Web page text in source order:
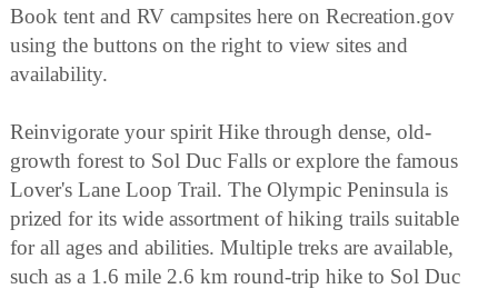
Book tent and RV campsites here on Recreation.gov
using the buttons on the right to view sites and
availability.
Reinvigorate your spirit Hike through dense, old-
growth forest to Sol Duc Falls or explore the famous
Lover's Lane Loop Trail. The Olympic Peninsula is
prized for its wide assortment of hiking trails suitable
for all ages and abilities. Multiple treks are available,
such as a 1.6 mile 2.6 km round-trip hike to Sol Duc